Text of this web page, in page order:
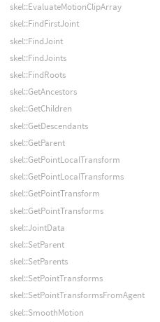
skel::EvaluateMotionClipArray
skel::FindFirstJoint
skel::FindJoint
skel::FindJoints
skel::FindRoots
skel::GetAncestors
skel::GetChildren
skel::GetDescendants
skel::GetParent
skel::GetPointLocalTransform
skel::GetPointLocalTransforms
skel::GetPointTransform
skel::GetPointTransforms
skel::JointData
skel::SetParent
skel::SetParents
skel::SetPointTransforms
skel::SetPointTransformsFromAgent
skel::SmoothMotion